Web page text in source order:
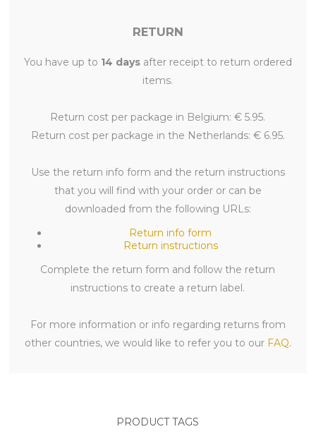
RETURN
You have up to 14 daysafter receipt to return ordered
items.
Return cost per package in Belgium: € 5.95.
Return cost per package in the Netherlands: € 6.95.
Use the return info form and the return instructions
that you will find with your order or can be
downloaded from the following URLs:
Return info form
Return instructions
Complete the return form and follow the return
instructions to create a return label.
For more information or info regarding returns from
other countries, we would like to refer you to our FAQ.
PRODUCT TAGS